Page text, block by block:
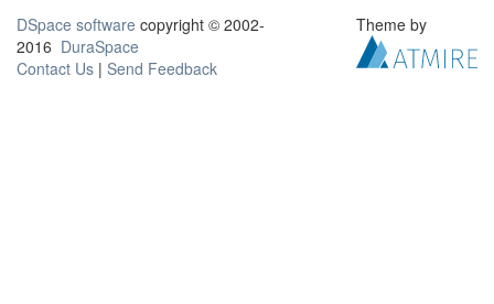
DSpace software copyright © 2002-
2016 DuraSpace
Contact Us | Send Feedback
Theme by